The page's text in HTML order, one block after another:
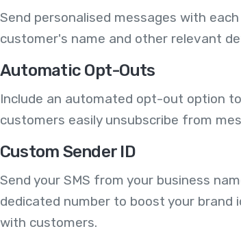
Send personalised messages with each
customer's name and other relevant
Automatic Opt-Outs
Include an automated opt-out option
customers easily unsubscribe from
Custom Sender ID
Send your SMS from your business
dedicated number to boost your brand
with customers.